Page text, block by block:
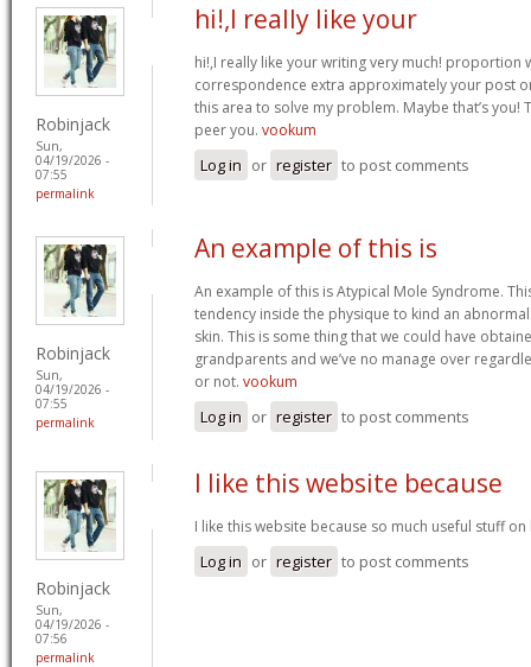
Robinjack
Sun,
04/19/2026 -
07:55
permalink
hi!,I really like your
hi!,I really like your writing very much! proportion
correspondence extra approximately your post
this area to solve my problem. Maybe that’s you!
peer you. vookum
Log in or register to post comments
Robinjack
Sun,
04/19/2026 -
07:55
permalink
An example of this is
An example of this is Atypical Mole Syndrome.
tendency inside the physique to kind an
skin. This is some thing that we could have
grandparents and we’ve no manage over
or not. vookum
Log in or register to post comments
Robinjack
Sun,
04/19/2026 -
07:56
permalink
I like this website because
I like this website because so much useful stuff
Log in or register to post comments